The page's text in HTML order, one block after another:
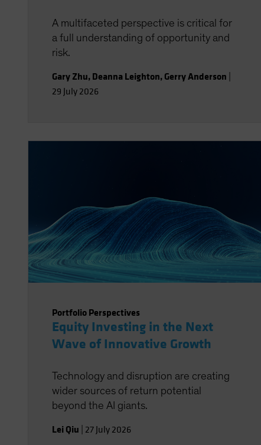
A multifaceted perspective is critical for
a full understanding of opportunity and
risk.
Gary Zhu, Deanna Leighton, Gerry Anderson
29 July 2026
Portfolio Perspectives
Equity Investing in the Next
Wave of Innovative Growth
Technology and disruption are creating
wider sources of return potential
beyond the AI giants.
Lei Qiu 27 July 2026